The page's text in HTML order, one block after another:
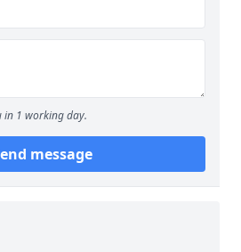
in 1 working day.
message